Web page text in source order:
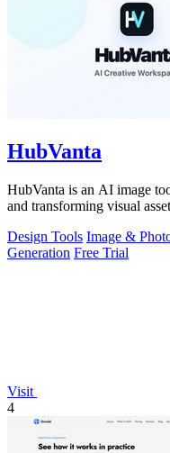
HubVanta
HubVanta is an AI image
and transforming visual
Design Tools Image &
Generation Free Trial
Visit
4